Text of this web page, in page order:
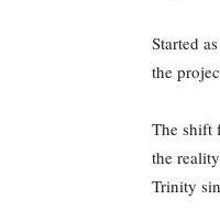
Started
the
The shift
the
Trinity